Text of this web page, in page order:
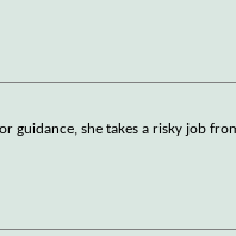
guidance, she takes a risky job